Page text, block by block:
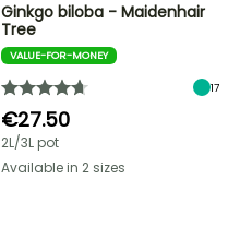
Ginkgo biloba - Maidenhair
Tree
VALUE-FOR-MONEY
17
€27.50
2L/3L pot
Available in 2 sizes